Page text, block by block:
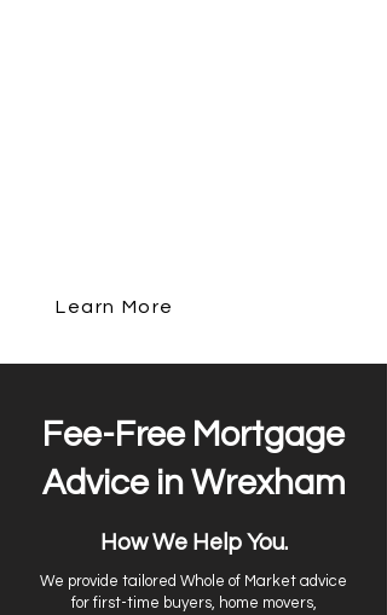
Learn More
Fee-Free Mortgage
Advice in Wrexham
How We Help You.
We provide tailored Whole of Market advice
for first-time buyers, home movers,